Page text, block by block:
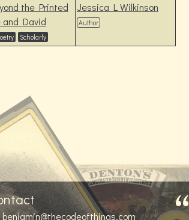
the Printed
and David
Scholarly
Jessica L Wilkinson
Author
benjamin@thecodeofthings.com